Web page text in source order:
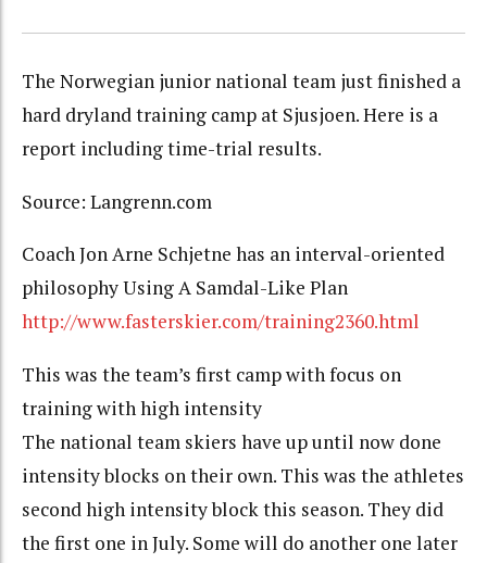
The Norwegian junior national team just finished a
hard dryland training camp at Sjusjoen. Here is a
report including time-trial results.
Source: Langrenn.com
Coach Jon Arne Schjetne has an interval-oriented
philosophy Using A Samdal-Like Plan
http://www.fasterskier.com/training2360.html
This was the team’s first camp with focus on
training with high intensity
The national team skiers have up until now done
intensity blocks on their own. This was the athletes
second high intensity block this season. They did
the first one in July. Some will do another one later